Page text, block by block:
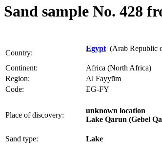
Sand sample No. 428
Country:
Egypt (Arab Republic
Continent:
Africa (North Africa)
Region:
Al Fayyūm
Code:
EG-FY
Place of discovery:
unknown location
Lake Qarun (Gebel
Sand type: Lake